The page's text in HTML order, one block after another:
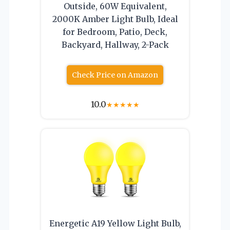
Outside, 60W Equivalent,
2000K Amber Light Bulb, Ideal
for Bedroom, Patio, Deck,
Backyard, Hallway, 2-Pack
Check Price on Amazon
10.0★★★★★
Energetic A19 Yellow Light Bulb,